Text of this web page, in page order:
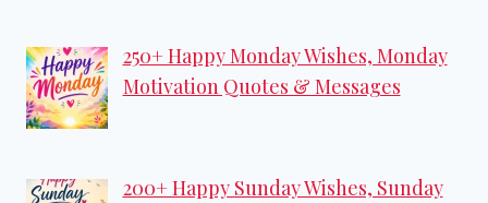
250+ Happy Monday Wishes, Monday
Motivation Quotes & Messages
200+ Happy Sunday Wishes, Sunday